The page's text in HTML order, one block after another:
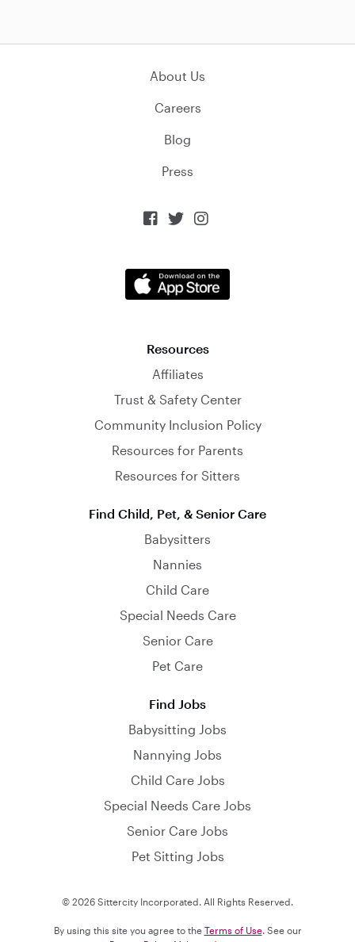
About Us
Careers
Blog
Press
  
Resources
Affiliates
Trust & Safety Center
Community Inclusion Policy
Resources for Parents
Resources for Sitters
Find Child, Pet, & Senior Care
Babysitters
Nannies
Child Care
Special Needs Care
Senior Care
Pet Care
Find Jobs
Babysitting Jobs
Nannying Jobs
Child Care Jobs
Special Needs Care Jobs
Senior Care Jobs
Pet Sitting Jobs
© 2026 Sittercity Incorporated. All Rights Reserved.
By using this site you agree to the Terms of Use. See our